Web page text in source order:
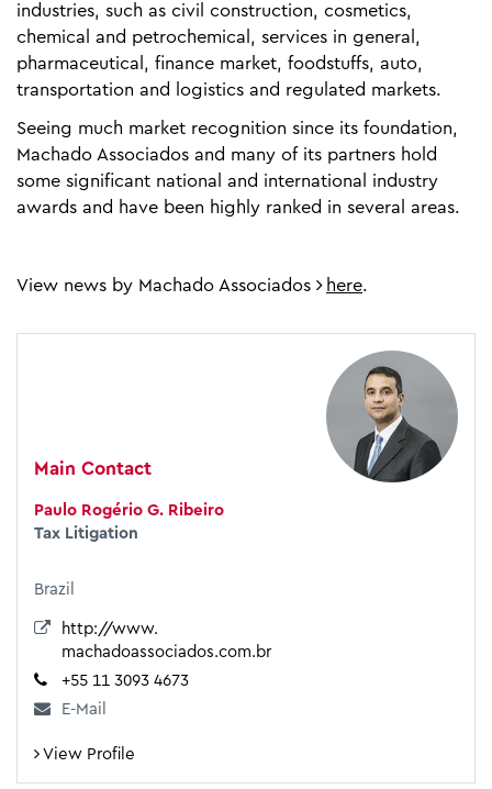
industries, such as civil construction, cosmetics,
chemical and petrochemical, services in general,
pharmaceutical, finance market, foodstuffs, auto,
transportation and logistics and regulated markets.
Seeing much market recognition since its foundation,
Machado Associados and many of its partners hold
some significant national and international industry
awards and have been highly ranked in several areas.
View news by Machado Associados here.
Main Contact
Paulo Rogério G. Ribeiro
Tax Litigation
Brazil
http://www.
machadoassociados.com.br
+55 11 3093 4673
E-Mail
View Profile